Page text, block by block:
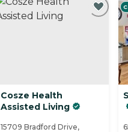
Cosze Health
Assisted Living
15709 Bradford Drive,